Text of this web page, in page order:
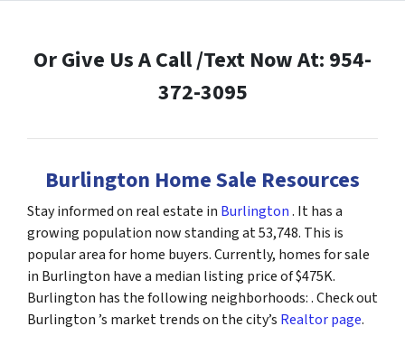
Or Give Us A Call /Text Now At: 954-
372-3095
Burlington Home Sale Resources
Stay informed on real estate in Burlington. It has a
growing population now standing at 53,748. This is
popular area for home buyers. Currently, homes for sale
in Burlington have a median listing price of $475K.
Burlington has the following neighborhoods: . Check out
Burlington ’s market trends on the city’s Realtor page.